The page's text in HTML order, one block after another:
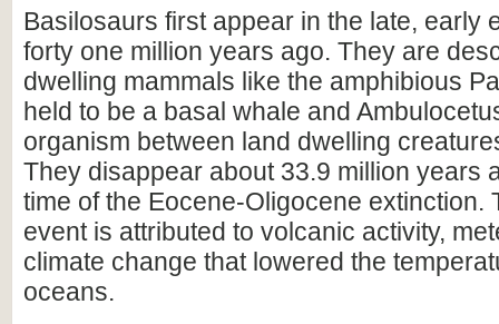
Basilosaurs first appear in the late, early
forty one million years ago. They are
dwelling mammals like the amphibious
held to be a basal whale and
organism between land dwelling
They disappear about 33.9 million years
time of the Eocene-Oligocene extinction.
event is attributed to volcanic activity,
climate change that lowered the
oceans.